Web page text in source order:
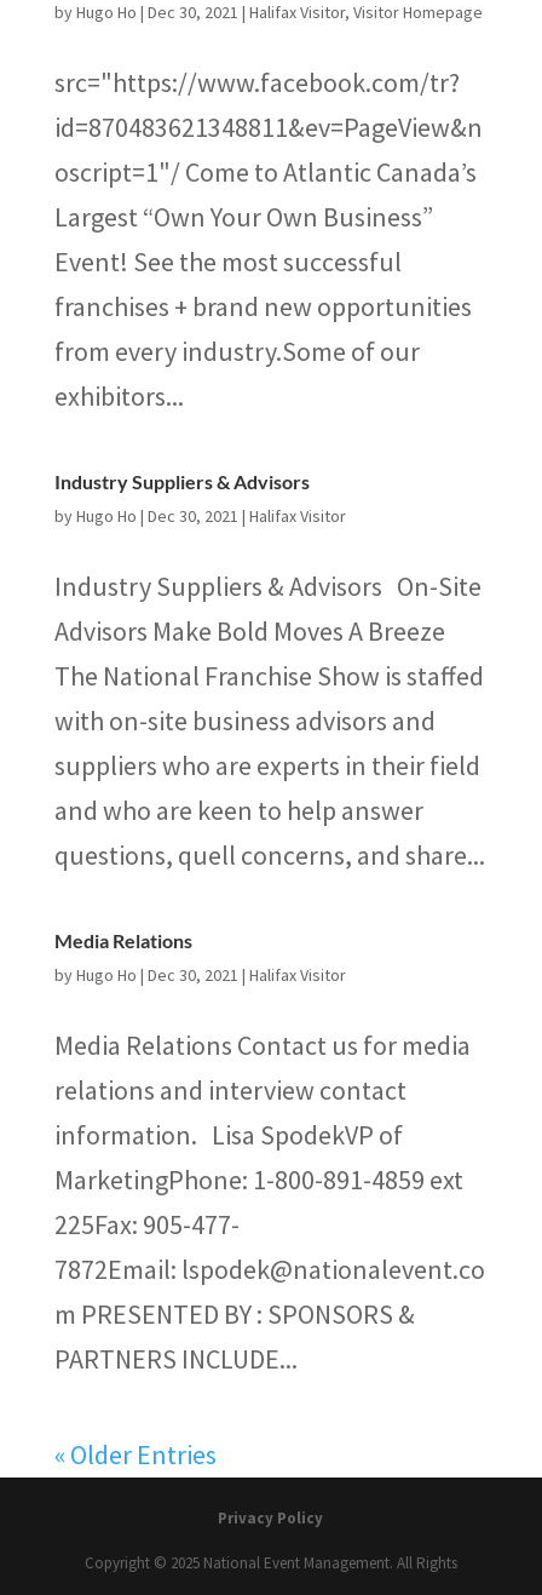
byHugo Ho | Dec 30, 2021 | Halifax Visitor, Visitor Homepage
src="https://www.facebook.com/tr?
id=870483621348811&ev=PageView&n
oscript=1"/ Come to Atlantic Canada’s
Largest “Own Your Own Business”
Event! See the most successful
franchises + brand new opportunities
from every industry.Some of our
exhibitors...
Industry Suppliers & Advisors
byHugo Ho | Dec 30, 2021 | Halifax Visitor
Industry Suppliers & Advisors On-Site
Advisors Make Bold Moves A Breeze
The National Franchise Show is staffed
with on-site business advisors and
suppliers who are experts in their field
and who are keen to help answer
questions, quell concerns, and share...
Media Relations
byHugo Ho | Dec 30, 2021 | Halifax Visitor
Media Relations Contact us for media
relations and interview contact
information. Lisa SpodekVP of
MarketingPhone: 1-800-891-4859 ext
225Fax: 905-477-
7872Email: lspodek@nationalevent.co
m PRESENTED BY : SPONSORS &
PARTNERS INCLUDE...
« Older Entries
Privacy Policy
Copyright © 2025 National Event Management. All Rights